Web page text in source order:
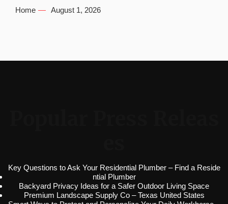
Home August 1, 2026
Key Questions to Ask Your Residential Plumber – Find a Reside
ntial Plumber
Backyard Privacy Ideas for a Safer Outdoor Living Space
Premium Landscape Supply Co – Texas United States